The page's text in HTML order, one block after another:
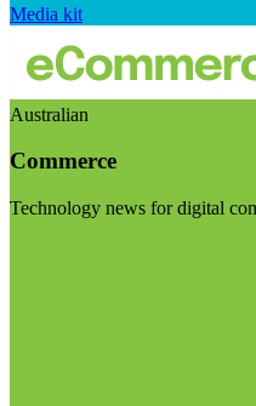
Media kit
Australian
Commerce
Technology news for digital